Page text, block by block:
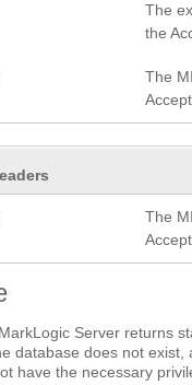
The
the
The
The
Server returns
database does not
have the necessary